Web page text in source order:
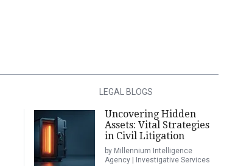
LEGAL BLOGS
Uncovering Hidden
Assets: Vital Strategies
in Civil Litigation
by Millennium Intelligence
Agency | Investigative Services